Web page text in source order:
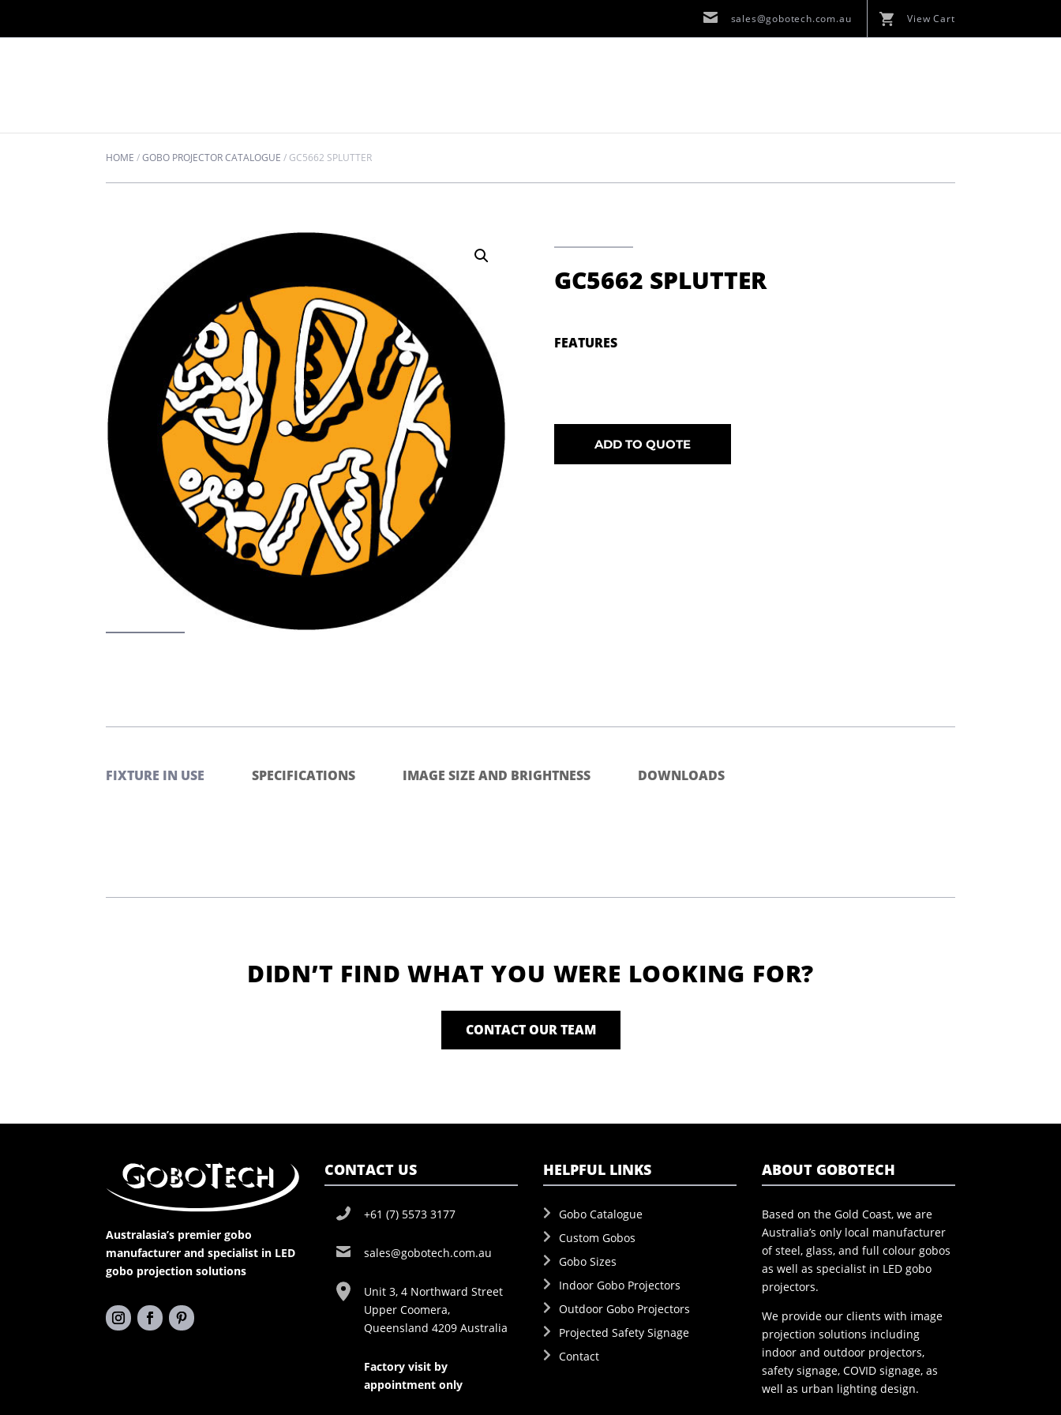
sales@gobotech.com.au View Cart
HOME /GOBO PROJECTOR CATALOGUE / GC5662 SPLUTTER
GC5662 SPLUTTER
FEATURES
ADD TO QUOTE
FIXTURE IN USE SPECIFICATIONS IMAGE SIZE AND BRIGHTNESS DOWNLOADS
DIDN’T FIND WHAT YOU WERE LOOKING FOR?
CONTACT OUR TEAM
Australasia’s premier gobo
manufacturer and specialist in LED
gobo projection solutions
CONTACT US
+61 (7) 5573 3177
sales@gobotech.com.au
Unit 3, 4 Northward Street
Upper Coomera,
Queensland 4209 Australia
Factory visit by
appointment only
HELPFUL LINKS
Gobo Catalogue
Custom Gobos
Gobo Sizes
Indoor Gobo Projectors
Outdoor Gobo Projectors
Projected Safety Signage
Contact
ABOUT GOBOTECH
Based on the Gold Coast, we are
Australia’s only local manufacturer
of steel, glass, and full colour gobos
as well as specialist in LED gobo
projectors.
We provide our clients with image
projection solutions including
indoor and outdoor projectors,
safety signage, COVID signage, as
well as urban lighting design.